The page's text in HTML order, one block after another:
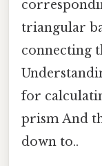
triangular
connecting
for
prism And
down to..